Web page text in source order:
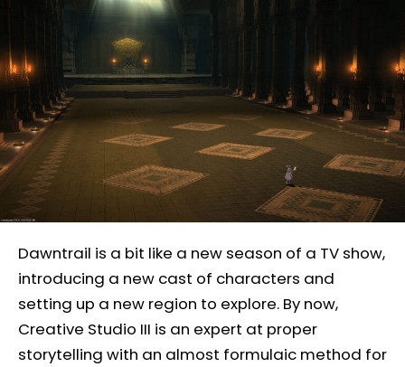
Dawntrail is a bit like a new season of a TV show,
introducing a new cast of characters and
setting up a new region to explore. By now,
Creative Studio III is an expert at proper
storytelling with an almost formulaic method for